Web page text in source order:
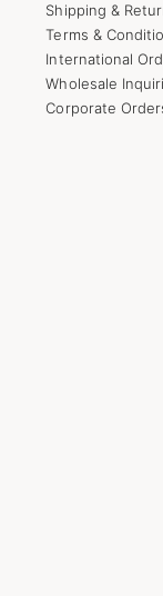
Shipping &
Terms &
International
Wholesale
Corporate